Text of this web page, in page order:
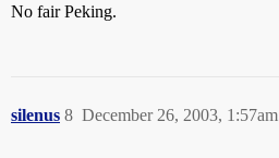
No fair Peking.
silenus December 26, 2003, 1:57am
8